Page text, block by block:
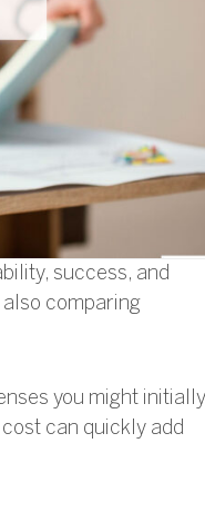
success, and
also comparing
you might initially
can quickly add